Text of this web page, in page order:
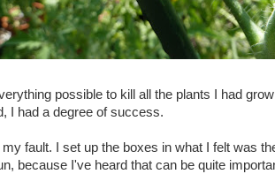
possible to kill all the plants I had
I had a degree of success.
fault. I set up the boxes in what I felt was
because I've heard that can be quite